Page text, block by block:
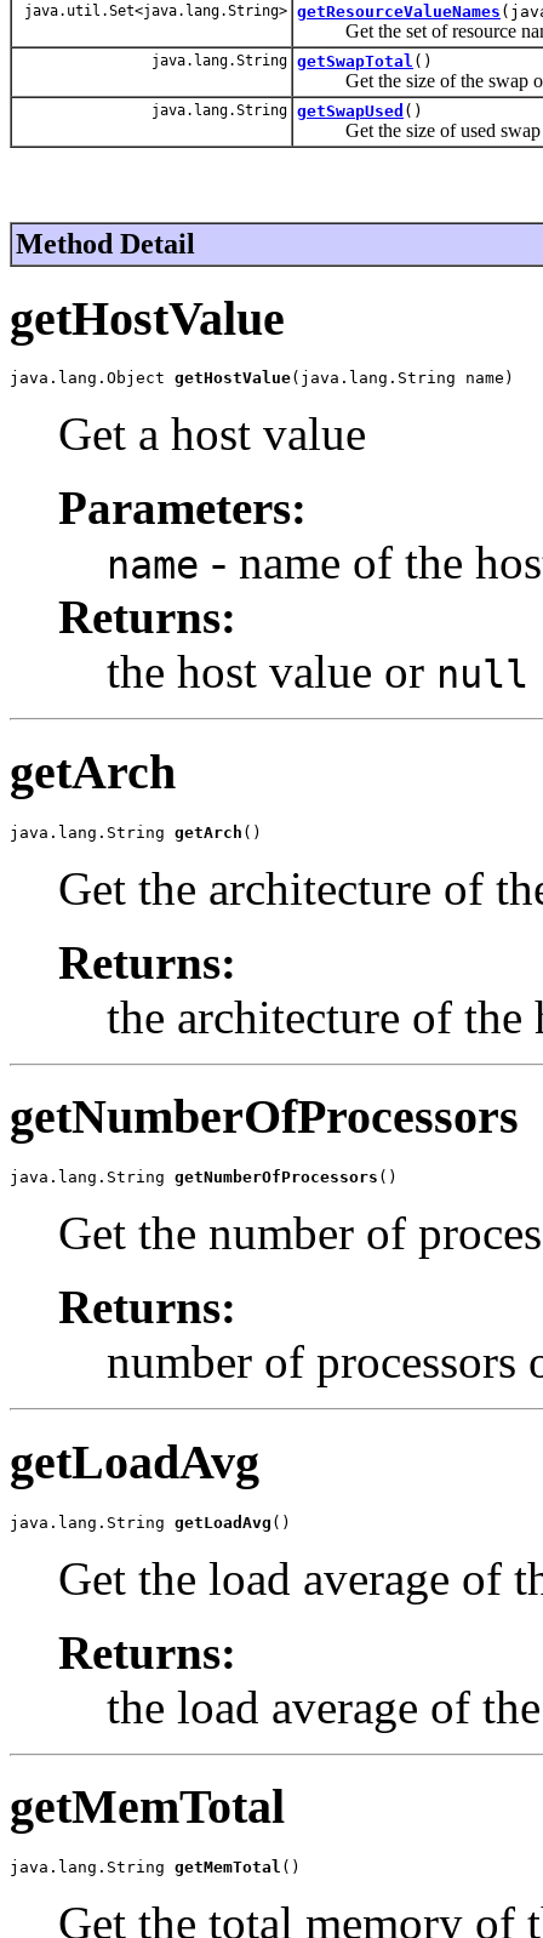
java.util.Set<java.lang.String> getResourceValueNames
Get the set of resource
java.lang.String getSwapTotal ()
Get the size of the swap
java.lang.String getSwapUsed ()
Get the size of used swap
Method Detail
getHostValue
java.lang.Object getHostValue(java.lang.String name)
Get a host value
Parameters:
name - name of the
Returns:
the host value or null
getArch
java.lang.String getArch ()
Get the architecture of
Returns:
the architecture of the
getNumberOfProcessors
java.lang.String getNumberOfProcessors ()
Get the number of
Returns:
number of processors
getLoadAvg
java.lang.String getLoadAvg ()
Get the load average of
Returns:
the load average of
getMemTotal
java.lang.String getMemTotal ()
Get the total memory of